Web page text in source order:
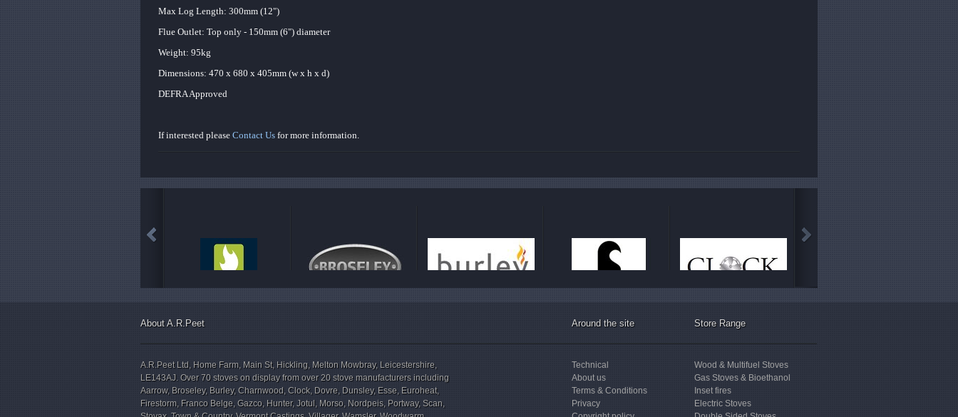
Max Log Length: 300mm (12")
Flue Outlet: Top only - 150mm (6") diameter
Weight: 95kg
Dimensions: 470 x 680 x 405mm (w x h x d)
DEFRA Approved
If interested please Contact Us for more information.
About A.R.Peet
A.R.Peet Ltd, Home Farm, Main St, Hickling, Melton Mowbray, Leicestershire,
LE143AJ. Over 70 stoves on display from over 20 stove manufacturers including
Aarrow, Broseley, Burley, Charnwood, Clock, Dovre, Dunsley, Esse, Euroheat,
Firestorm, Franco Belge, Gazco, Hunter, Jotul, Morso, Nordpeis, Portway, Scan,
Around the site
Technical
About us
Terms & Conditions
Privacy
Store Range
Wood & Multifuel Stoves
Gas Stoves & Bioethanol
Inset fires
Electric Stoves